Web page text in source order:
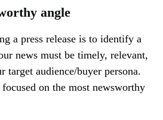
angle
a press release is to identify a
news must be timely, relevant,
target audience/buyer persona.
on the most newsworthy